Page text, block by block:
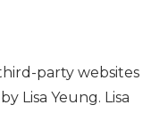
party websites
Lisa Yeung. Lisa